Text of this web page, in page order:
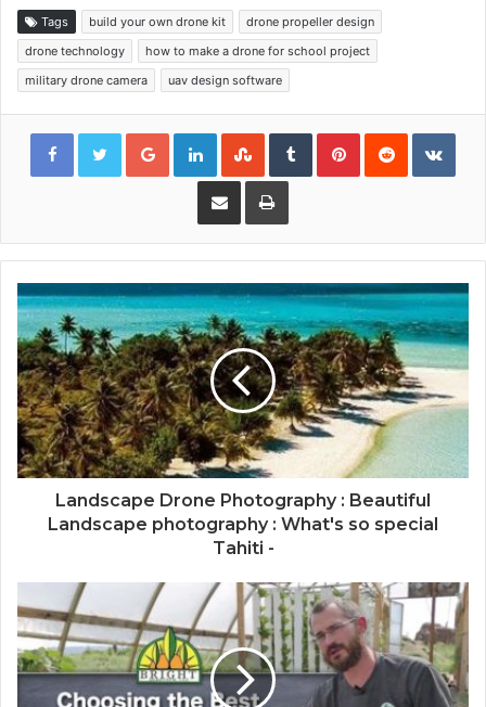
Tags build your own drone kit
drone propeller design
drone technology
how to make a drone for school project
military drone camera
uav design software
Google+LinkedInStumbleUpon
TumblrPinterestReddit
Share via Email Print
Landscape Drone Photography : Beautiful
Landscape photography : What's so special
Tahiti -